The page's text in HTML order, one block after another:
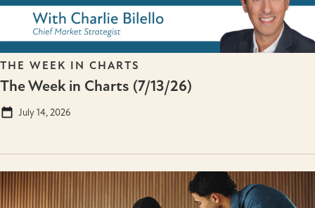
THE WEEK IN CHARTS
The Week in Charts (7/13/26)
July 14, 2026